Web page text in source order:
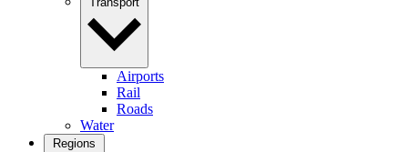
Airports
Rail
Roads
Water
Regions